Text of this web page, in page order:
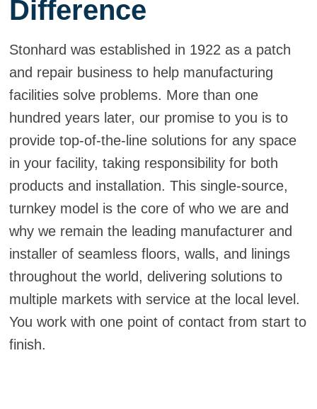
Difference
Stonhard was established in 1922 as a patch
and repair business to help manufacturing
facilities solve problems. More than one
hundred years later, our promise to you is to
provide top-of-the-line solutions for any space
in your facility, taking responsibility for both
products and installation. This single-source,
turnkey model is the core of who we are and
why we remain the leading manufacturer and
installer of seamless floors, walls, and linings
throughout the world, delivering solutions to
multiple markets with service at the local level.
You work with one point of contact from start to
finish.